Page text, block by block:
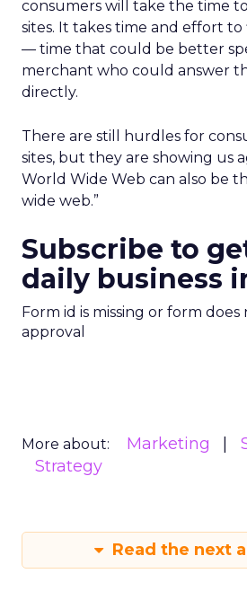
consumers will take the time
sites. It takes time and effort
— time that could be better
merchant who could answer
directly.
There are still hurdles for
sites, but they are showing us
World Wide Web can also be
wide web.”
Subscribe to
daily business
Form id is missing or form
approval
More about: Marketing
Strategy
Read the next